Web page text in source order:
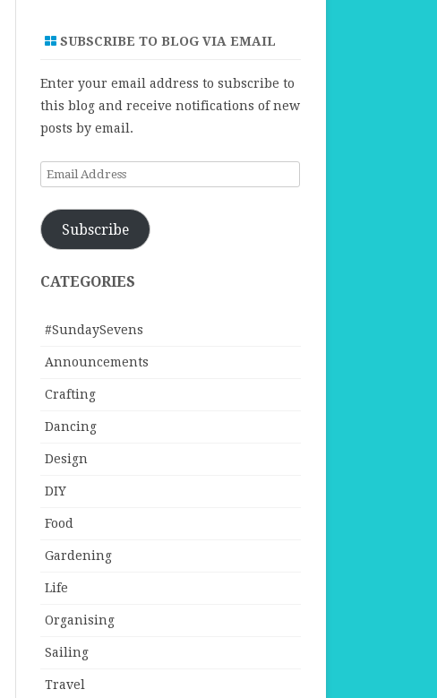
SUBSCRIBE TO BLOG VIA EMAIL
Enter your email address to subscribe to
this blog and receive notifications of new
posts by email.
Email
Subscribe
CATEGORIES
#SundaySevens
Announcements
Crafting
Dancing
Design
DIY
Food
Gardening
Life
Organising
Sailing
Travel